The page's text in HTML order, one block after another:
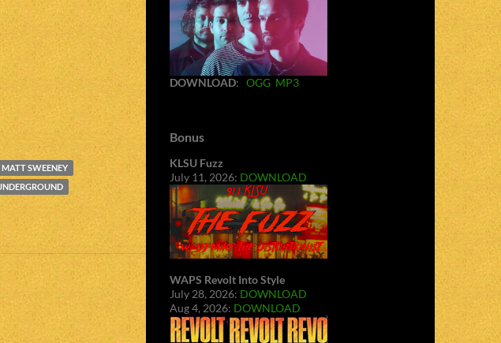
MATT SWEENEY
DOWNLOAD: OGG MP3
Bonus
KLSU Fuzz
July 11, 2026: DOWNLOAD
WAPS Revolt Into Style
July 28, 2026: DOWNLOAD
Aug 4, 2026: DOWNLOAD